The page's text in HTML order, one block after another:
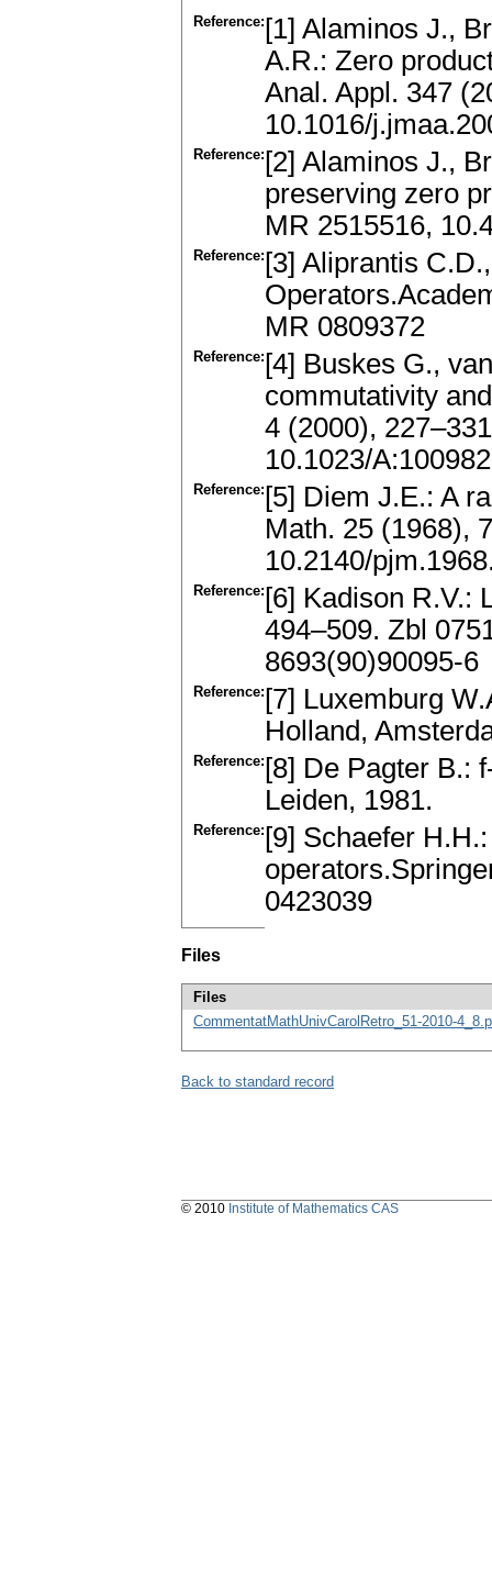
Reference: [1] Alaminos J.,
A.R.: Zero
Anal. Appl. 347
10.1016/
Reference: [2] Alaminos J.,
preserving zero
MR 2515516,
Reference: [3] Aliprantis
MR 0809372
Reference: [4] Buskes G.,
commutativity
4 (2000),
10.1023/
Reference: [5] Diem J.E.: A
Math. 25 (1968),
10.2140/
Reference: [6] Kadison R.V.:
494–509. Zbl
8693(90)90095-6
Reference: [7] Luxemburg
Holland,
Reference: [8] De Pagter B.:
Leiden, 1981.
Reference: [9] Schaefer
0423039
Files
Files
CommentatMathUnivCarolRetro_51-2010-
Back to standard record
© 2010 Institute of Mathematics CAS